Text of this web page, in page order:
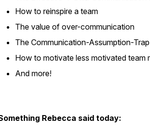
How to reinspire a team
The value of over-communication
The Communication-Assumption-Trap
How to motivate less motivated team
And more!
Rebecca said today: